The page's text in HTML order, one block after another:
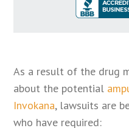
As a result of the drug
about the potential
Invokana, lawsuits are
who have required: